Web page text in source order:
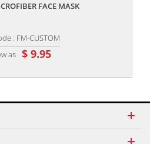
FACE MASK
: FM-CUSTOM
as $ 9.95